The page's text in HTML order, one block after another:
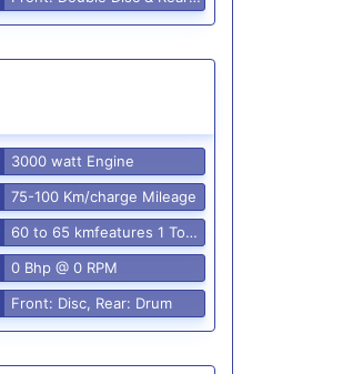
3000 watt Engine
75-100 Km/charge Mileage
60 to 65 kmfeatures 1 Top Speed
0 Bhp @ 0 RPM
Front: Disc, Rear: Drum